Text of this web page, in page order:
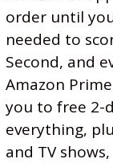
order until
needed to
Second, and
Amazon
you to free 2-
everything,
and TV